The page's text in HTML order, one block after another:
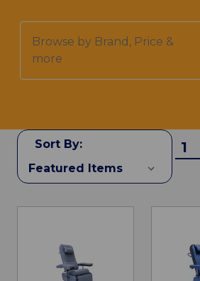
Browse by Brand, Price &
more
Sort By: 1